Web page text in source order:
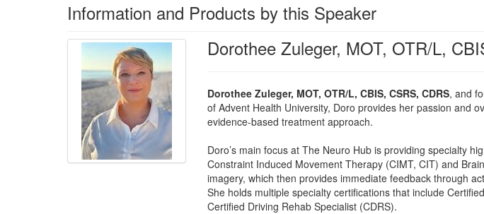
Retreats, Cruises & Tours
What's New
Train Your Organization
Group Sales
Coupons
Information and Products by this Speaker
Dorothee Zuleger, MOT, OTR/L,
Dorothee Zuleger, MOT, OTR/L, CBIS, CSRS, CDRS, and
of Advent Health University, Doro provides her passion and
evidence-based treatment approach.
Doro’s main focus at The Neuro Hub is providing specialty
Constraint Induced Movement Therapy (CIMT, CIT) and
imagery, which then provides immediate feedback through
She holds multiple specialty certifications that include
Certified Driving Rehab Specialist (CDRS).